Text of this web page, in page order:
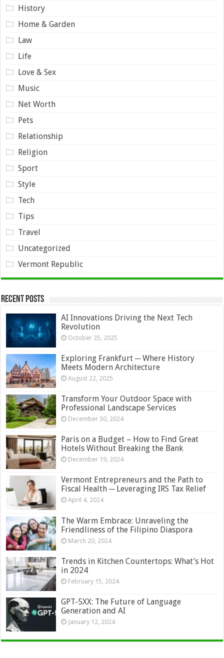
History
Home & Garden
Law
Life
Love & Sex
Music
Net Worth
Pets
Relationship
Religion
Sport
Style
Tech
Tips
Travel
Uncategorized
Vermont Republic
Recent Posts
AI Innovations Driving the Next Tech
Revolution
October 25, 2025
Exploring Frankfurt ─ Where History
Meets Modern Architecture
August 22, 2025
Transform Your Outdoor Space with
Professional Landscape Services
December 30, 2024
Paris on a Budget – How to Find Great
Hotels Without Breaking the Bank
December 19, 2024
Vermont Entrepreneurs and the Path to
Fiscal Health ─ Leveraging IRS Tax Relief
April 4, 2024
The Warm Embrace: Unraveling the
Friendliness of the Filipino Diaspora
March 20, 2024
Trends in Kitchen Countertops: What’s Hot
in 2024
February 15, 2024
GPT-5XX: The Future of Language
Generation and AI
January 12, 2024